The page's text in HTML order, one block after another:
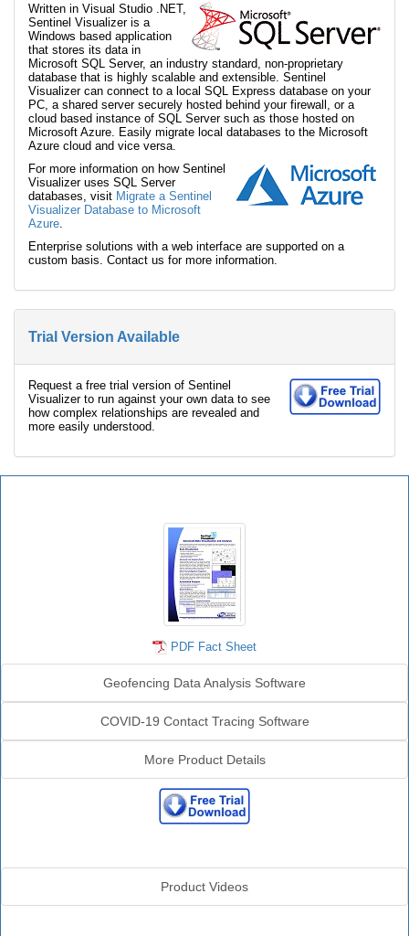
Written in Visual Studio .NET,
Sentinel Visualizer is a
Windows based application
that stores its data in
Microsoft SQL Server, an industry standard, non-proprietary
database that is highly scalable and extensible. Sentinel
Visualizer can connect to a local SQL Express database on your
PC, a shared server securely hosted behind your firewall, or a
cloud based instance of SQL Server such as those hosted on
Microsoft Azure. Easily migrate local databases to the Microsoft
Azure cloud and vice versa.
For more information on how Sentinel
Visualizer uses SQL Server
databases, visit Migrate a Sentinel
Visualizer Database to Microsoft
Azure
Enterprise solutions with a web interface are supported on a
custom basis. Contact us for more information.
Trial Version Available
Request a free trial version of Sentinel
Visualizer to run against your own data to see
how complex relationships are revealed and
more easily understood.
PDF Fact Sheet
Geofencing Data Analysis Software
COVID-19 Contact Tracing Software
More Product Details
Product Videos